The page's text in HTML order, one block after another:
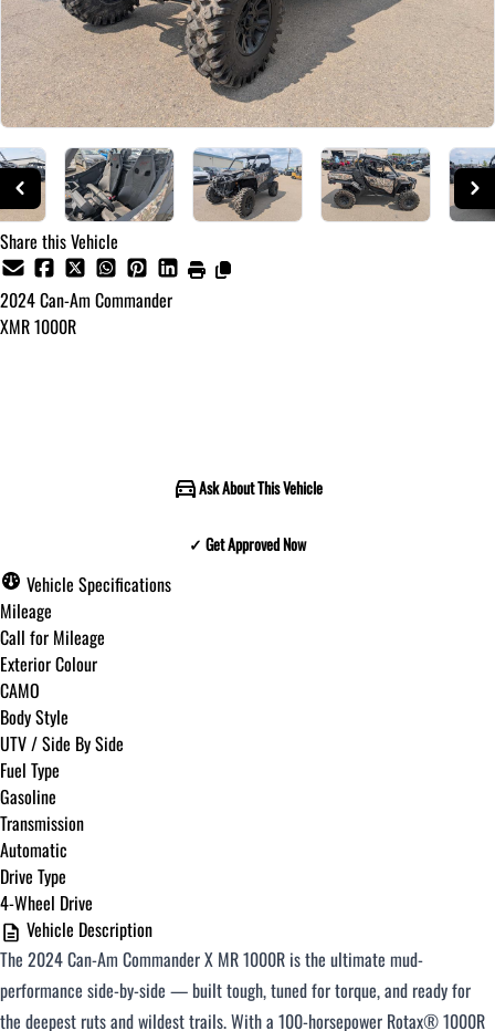
Share this Vehicle
2024Can-Am Commander
XMR 1000R
Ask About This Vehicle
✓ Get Approved Now
Step of 8
12%
Budget Amount
Under $250 / month
$251 - $375 / month
$376 - $500 / month
✓ Get Approved Now
Vehicle Specifications
Mileage
Call for Mileage
Exterior Colour
CAMO
Body Style
UTV / Side By Side
Fuel Type
Gasoline
Transmission
Automatic
Drive Type
4-Wheel Drive
Vehicle Description
The 2024 Can-Am Commander X MR 1000R is the ultimate mud-
performance side-by-side — built tough, tuned for torque, and ready for
the deepest ruts and wildest trails. With a 100-horsepower Rotax® 1000R